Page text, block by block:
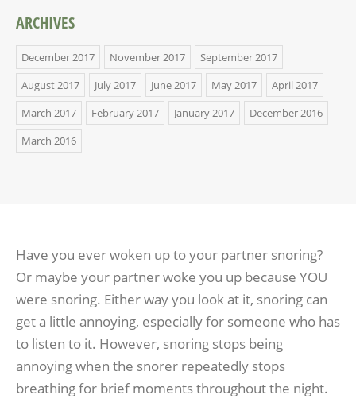
ARCHIVES
December 2017 November 2017
September 2017
August 2017
July 2017 June 2017 May 2017
April 2017
March 2017
February 2017 January 2017
December 2016
March 2016
Have you ever woken up to your partner snoring?
Or maybe your partner woke you up because YOU
were snoring. Either way you look at it, snoring can
get a little annoying, especially for someone who has
to listen to it. However, snoring stops being
annoying when the snorer repeatedly stops
breathing for brief moments throughout the night.